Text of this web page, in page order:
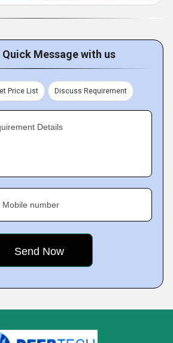
Quick Message with us
Price List Discuss Requirement
Details
Mobile number